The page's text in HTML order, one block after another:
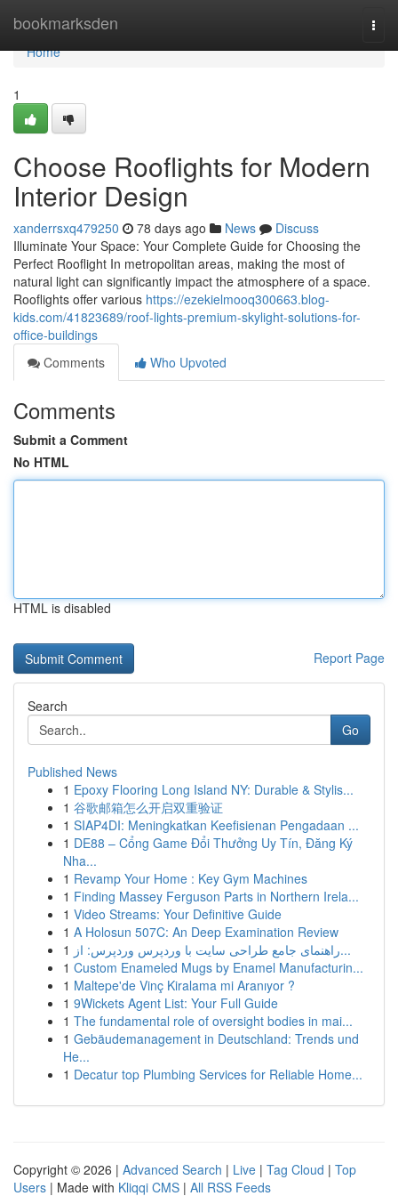
bookmarksden
Home
Home
1
Choose Rooflights for Modern
Interior Design
xanderrsxq479250 78 days ago News
Discuss
Illuminate Your Space: Your Complete Guide for Choosing the
Perfect Rooflight In metropolitan areas, making the most of
natural light can significantly impact the atmosphere of a space.
Rooflights offer various https://ezekielmooq300663.blog-
kids.com/41823689/roof-lights-premium-skylight-solutions-for-
office-buildings
Comments
Who Upvoted
Comments
Submit a Comment
No HTML
HTML is disabled
Report Page
Search
Go
Published News
1 Epoxy Flooring Long Island NY: Durable & Stylis...
1 谷歌邮箱怎么开启双重验证
1 SIAP4DI: Meningkatkan Keefisienan Pengadaan ...
1 DE88 – Cổng Game Đổi Thưởng Uy Tín, Đăng Ký
Nha...
1 Revamp Your Home : Key Gym Machines
1 Finding Massey Ferguson Parts in Northern Irela...
1 Video Streams: Your Definitive Guide
1 A Holosun 507C: An Deep Examination Review
1
راهنمای جامع طراحی سایت با وردپرس وردپرس: از...
1 Custom Enameled Mugs by Enamel Manufacturin...
1 Maltepe'de Vinç Kiralama mi Aranıyor ?
1 9Wickets Agent List: Your Full Guide
1 The fundamental role of oversight bodies in mai...
1 Gebäudemanagement in Deutschland: Trends und
He...
1 Decatur top Plumbing Services for Reliable Home...
Copyright © 2026 | Advanced Search | Live | Tag Cloud | Top
Users | Made with Kliqqi CMS | All RSS Feeds